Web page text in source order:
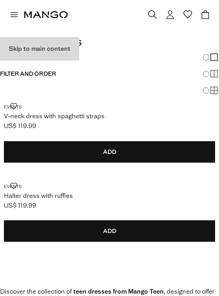
Skip to main content
TEEN GIRL DRESSES
FILTER AND ORDER
EVENTS
V-neck dress with spaghetti straps
V-NECK DRESS WITH SPAGHETTI STRAPS
Current price [US$ 119.99 ]
US$ 119.99
ADD
EVENTS
Halter dress with ruffles
HALTER DRESS WITH RUFFLES
Current price [US$ 119.99 ]
US$ 119.99
ADD
Discover the collection ofteen dresses from Mango Teen, designed to offer